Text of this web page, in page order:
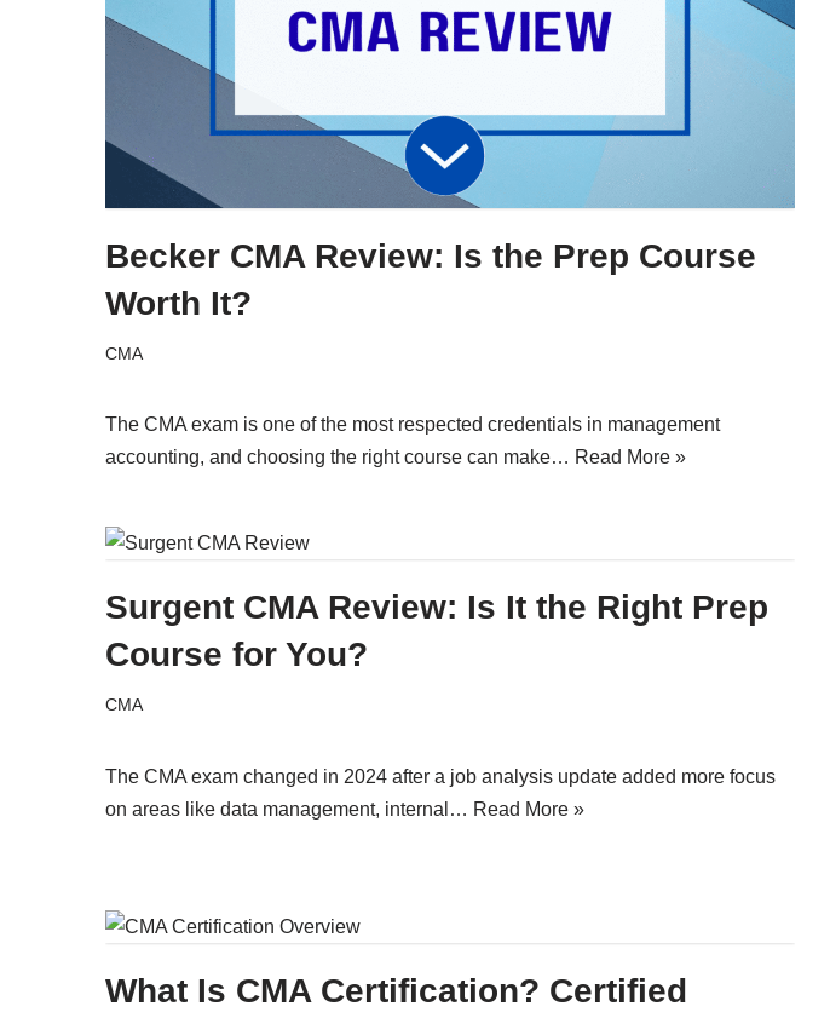
Becker CMA Review: Is the Prep Course
Worth It?
CMA
The CMA exam is one of the most respected credentials in management
accounting, and choosing the right course can make… Read More »
Surgent CMA Review: Is It the Right Prep
Course for You?
CMA
The CMA exam changed in 2024 after a job analysis update added more focus
on areas like data management, internal… Read More »
What Is CMA Certification? Certified